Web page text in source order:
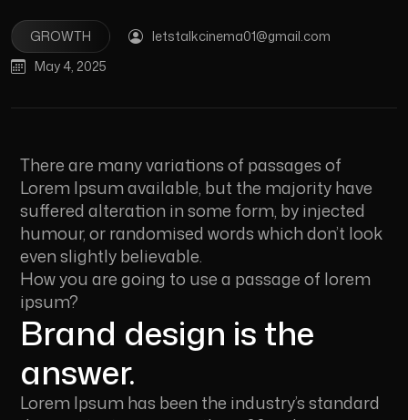
GROWTH
letstalkcinema01@gmail.com
May 4, 2025
There are many variations of passages of
Lorem Ipsum available, but the majority have
suffered alteration in some form, by injected
humour, or randomised words which don’t look
even slightly believable.
How you are going to use a passage of lorem
ipsum?
Brand design is the
answer.
Lorem Ipsum has been the industry’s standard